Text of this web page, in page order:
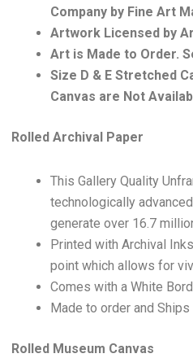
Company by Fine Art
Artwork Licensed by
Art is Made to Order.
Size D & E Stretched
Canvas are Not
Rolled Archival Paper
This Gallery Quality
technologically
generate over 16.7
Printed with Archival
point which allows for
Comes with a White
Made to order and
Rolled Museum Canvas